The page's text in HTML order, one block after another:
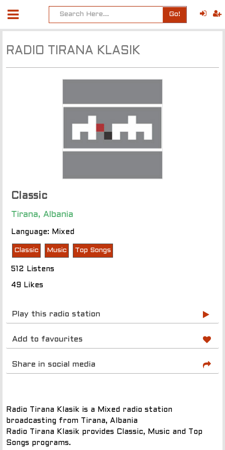
Go!
RADIO TIRANA KLASIK
Classic
Tirana, Albania
Language: Mixed
Classic Music Top Songs
512 Listens
49 Likes
Play this radio station
Add to favourites
Share in social media
Radio Tirana Klasik is a Mixed radio station
broadcasting from Tirana, Albania
Radio Tirana Klasik provides Classic, Music and Top
Songs programs.